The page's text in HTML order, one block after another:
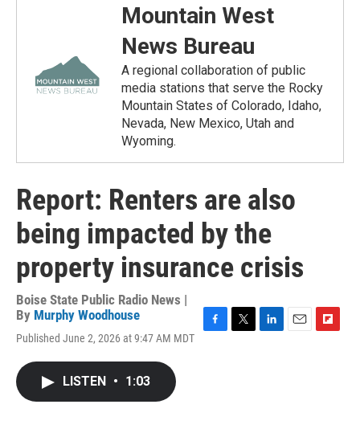
Mountain West
News Bureau
A regional collaboration of public
media stations that serve the Rocky
Mountain States of Colorado, Idaho,
Nevada, New Mexico, Utah and
Wyoming.
Report: Renters are also
being impacted by the
property insurance crisis
Boise State Public Radio News |
By Murphy Woodhouse
Published June 2, 2026 at 9:47 AM MDT
LISTEN • 1:03